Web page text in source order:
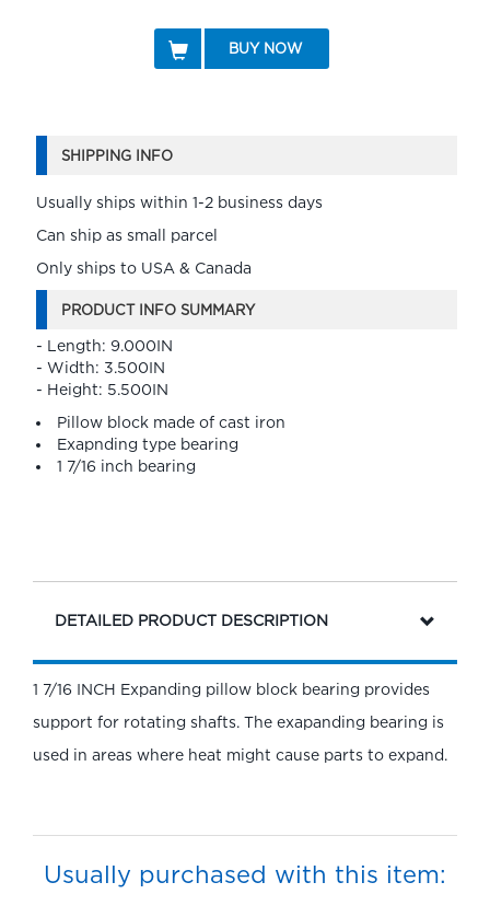
BUY NOW
SHIPPING INFO
Usually ships within 1-2 business days
Can ship as small parcel
Only ships to USA & Canada
PRODUCT INFO SUMMARY
- Length: 9.000IN
- Width: 3.500IN
- Height: 5.500IN
Pillow block made of cast iron
Exapnding type bearing
1 7/16 inch bearing
DETAILED PRODUCT DESCRIPTION
1 7/16 INCH Expanding pillow block bearing provides
support for rotating shafts. The exapanding bearing is
used in areas where heat might cause parts to expand.
Usually purchased with this item: